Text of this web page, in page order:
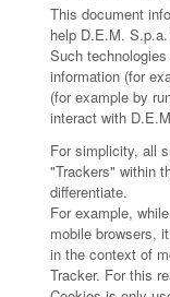
This document
help D.E.M.
Such
information (for
(for example by
interact with
For simplicity, all
"Trackers" within
differentiate.
For example,
mobile browsers,
in the context of
Tracker. For this